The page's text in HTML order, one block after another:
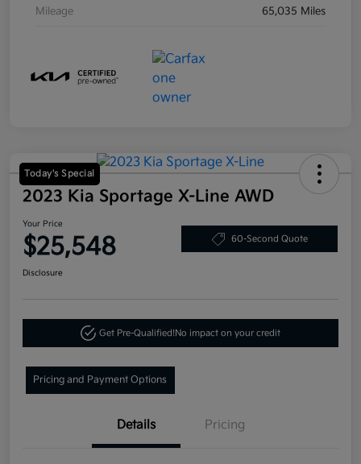
Mileage 65,035 Miles
Today's Special
2023 Kia Sportage X-Line AWD
Your Price
$25,548 60-Second Quote
Disclosure
Get Pre-Qualified!No impact on your credit
Pricing and Payment Options
Details Pricing